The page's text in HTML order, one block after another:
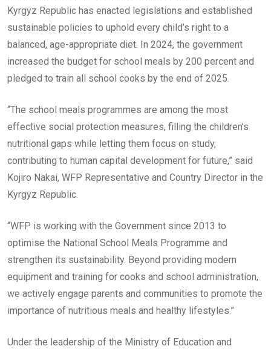
Kyrgyz Republic has enacted legislations and established
sustainable policies to uphold every child’s right to a
balanced, age-appropriate diet. In 2024, the government
increased the budget for school meals by 200 percent and
pledged to train all school cooks by the end of 2025.
“The school meals programmes are among the most
effective social protection measures, filling the children’s
nutritional gaps while letting them focus on study,
contributing to human capital development for future,” said
Kojiro Nakai, WFP Representative and Country Director in the
Kyrgyz Republic.
“WFP is working with the Government since 2013 to
optimise the National School Meals Programme and
strengthen its sustainability. Beyond providing modern
equipment and training for cooks and school administration,
we actively engage parents and communities to promote the
importance of nutritious meals and healthy lifestyles.”
Under the leadership of the Ministry of Education and